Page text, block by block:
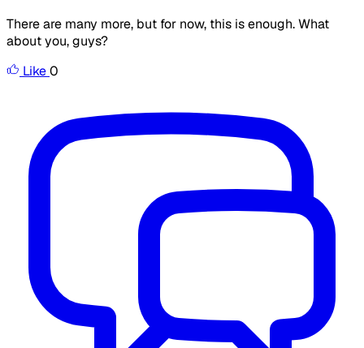
There are many more, but for now, this is enough. What
about you, guys?
Like0